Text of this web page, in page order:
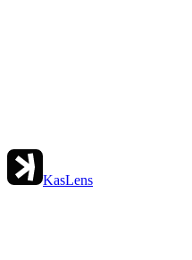
KasLens